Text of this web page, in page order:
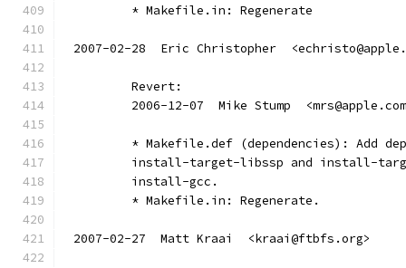
	* Makefile.in: Regenerate
2007-02-28  Eric Christopher
	Revert:
2006-12-07  Mike Stump
* Makefile.def (dependencies): Add
install-target-libssp and install-
	install-gcc.
	* Makefile.in: Regenerate.
2007-02-27  Matt Kraai  <kraai@ftbfs.org>